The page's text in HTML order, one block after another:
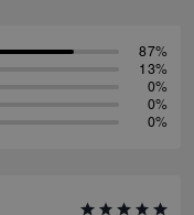
87%
13%
0%
0%
0%